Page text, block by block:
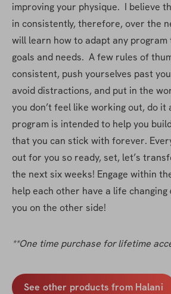
improving your physique.  I believe
in consistently, therefore, over the
will learn how to adapt any
goals and needs.  A few rules of
consistent, push yourselves past
avoid distractions, and put in the
you don’t feel like working out, do it
program is intended to help you
that you can stick with forever.
out for you so ready, set, let’s
the next six weeks! Engage within
help each other have a life changing
you on the other side!
**One time purchase for lifetime
See other products from Halani